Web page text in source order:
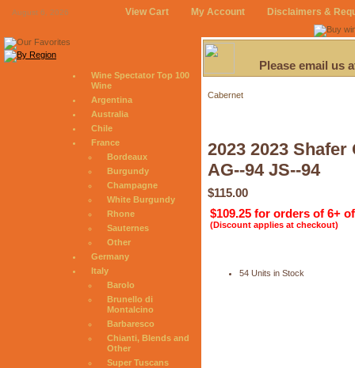
August 6, 2026 View Cart My Account Disclaimers &
Wine Spectator Top 100
Wine
Argentina
Australia
Chile
France
Bordeaux
Burgundy
Champagne
White Burgundy
Rhone
Sauternes
Other
Germany
Italy
Barolo
Brunello di
Montalcino
Barbaresco
Chianti, Blends and
Other
Super Tuscans
Please email us
Cabernet
2023 2023
AG--94 JS--94
$115.00
$109.25 for orders of 6+
(Discount applies at checkout)
54 Units in Stock